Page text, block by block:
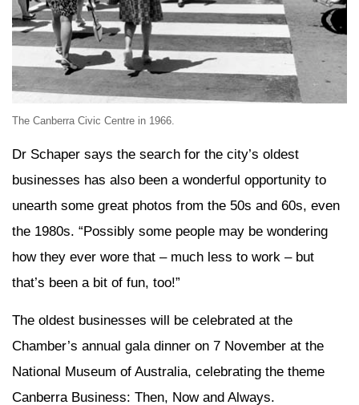
The Canberra Civic Centre in 1966.
Dr Schaper says the search for the city’s oldest
businesses has also been a wonderful opportunity to
unearth some great photos from the 50s and 60s, even
the 1980s. “Possibly some people may be wondering
how they ever wore that – much less to work – but
that’s been a bit of fun, too!”
The oldest businesses will be celebrated at the
Chamber’s annual gala dinner on 7 November at the
National Museum of Australia, celebrating the theme
Canberra Business: Then, Now and Always.